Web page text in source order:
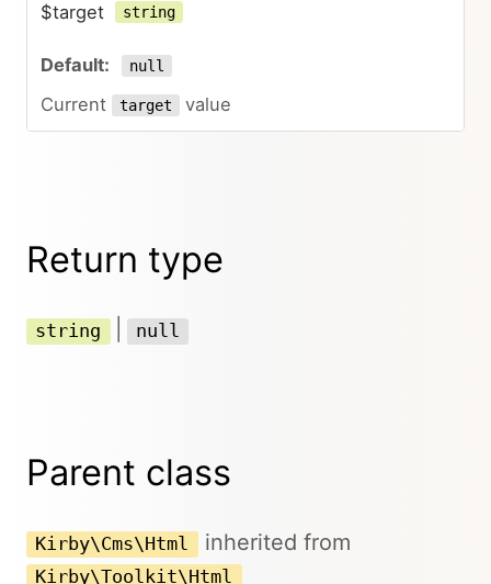
$target string
null
Current target value
Return type
string null
Parent class
Kirby\Cms\Html inherited from
Kirby\Toolkit\Html